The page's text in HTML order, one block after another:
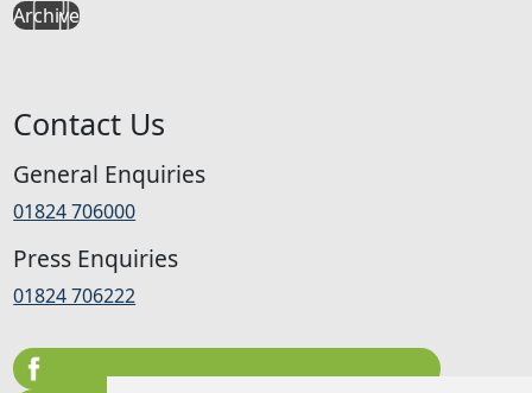
Archive
Contact Us
General Enquiries
01824 706000
Press Enquiries
01824 706222